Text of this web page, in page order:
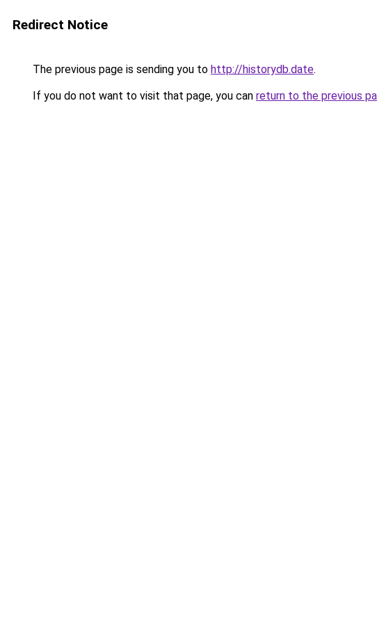
Redirect Notice
The previous page is sending you to http://historydb.date.
If you do not want to visit that page, you can return to the previous